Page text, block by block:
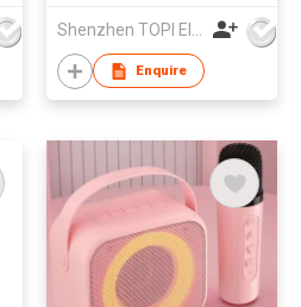
Shenzhen TOPI Electronic Technology Co., Ltd
Enquire